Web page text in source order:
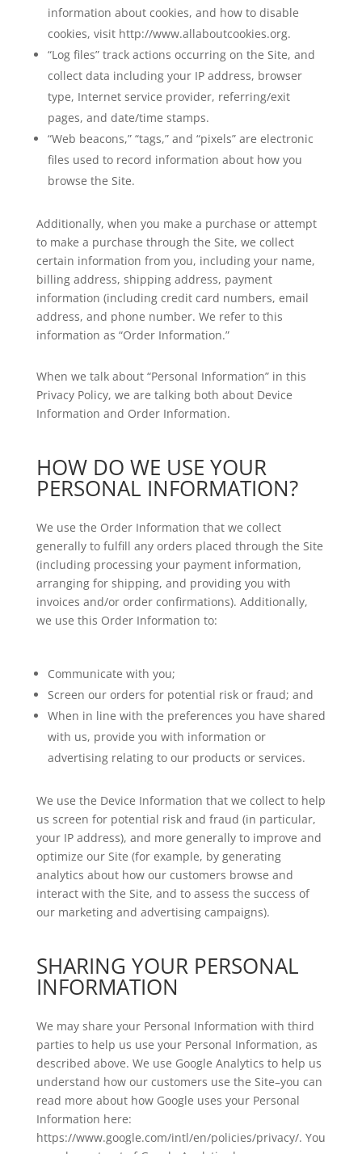
information about cookies, and how to disable
cookies, visit http://www.allaboutcookies.org.
“Log files” track actions occurring on the Site, and
collect data including your IP address, browser
type, Internet service provider, referring/exit
pages, and date/time stamps.
“Web beacons,” “tags,” and “pixels” are electronic
files used to record information about how you
browse the Site.
Additionally, when you make a purchase or attempt
to make a purchase through the Site, we collect
certain information from you, including your name,
billing address, shipping address, payment
information (including credit card numbers, email
address, and phone number. We refer to this
information as “Order Information.”
When we talk about “Personal Information” in this
Privacy Policy, we are talking both about Device
Information and Order Information.
HOW DO WE USE YOUR
PERSONAL INFORMATION?
We use the Order Information that we collect
generally to fulfill any orders placed through the Site
(including processing your payment information,
arranging for shipping, and providing you with
invoices and/or order confirmations). Additionally,
we use this Order Information to:
Communicate with you;
Screen our orders for potential risk or fraud; and
When in line with the preferences you have shared
with us, provide you with information or
advertising relating to our products or services.
We use the Device Information that we collect to help
us screen for potential risk and fraud (in particular,
your IP address), and more generally to improve and
optimize our Site (for example, by generating
analytics about how our customers browse and
interact with the Site, and to assess the success of
our marketing and advertising campaigns).
SHARING YOUR PERSONAL
INFORMATION
We may share your Personal Information with third
parties to help us use your Personal Information, as
described above. We use Google Analytics to help us
understand how our customers use the Site–you can
read more about how Google uses your Personal
Information here:
https://www.google.com/intl/en/policies/privacy/. You